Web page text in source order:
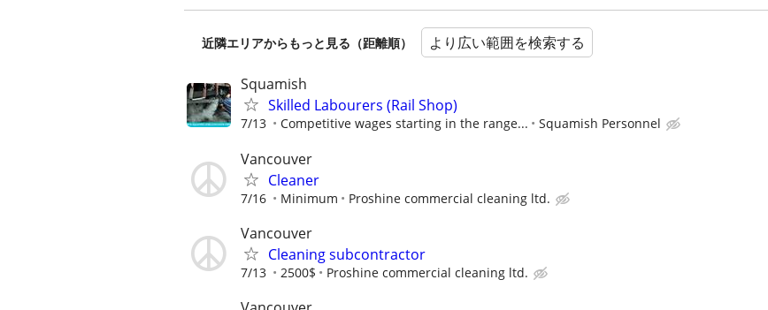
近隣エリアからもっと見る（距離順） より広い範囲を検索する
Squamish
Skilled Labourers (Rail Shop)
7/13 Competitive wages starting in the range... Squamish Personnel
Vancouver
Cleaner
7/16 Minimum Proshine commercial cleaning ltd.
Vancouver
Cleaning subcontractor
7/13 2500$ Proshine commercial cleaning ltd.